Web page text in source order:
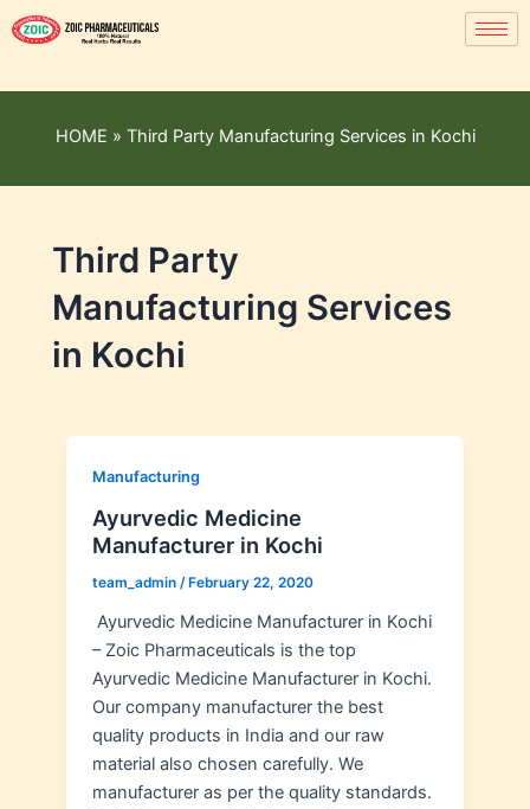
HOME » Third Party Manufacturing Services in Kochi
Third Party
Manufacturing Services
in Kochi
Manufacturing
Ayurvedic Medicine
Manufacturer in Kochi
team_admin / February 22, 2020
Ayurvedic Medicine Manufacturer in Kochi
– Zoic Pharmaceuticals is the top
Ayurvedic Medicine Manufacturer in Kochi.
Our company manufacturer the best
quality products in India and our raw
material also chosen carefully. We
manufacturer as per the quality standards.